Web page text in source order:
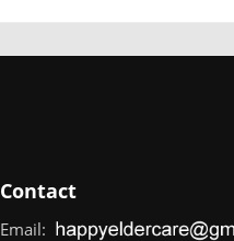
Contact
Email: